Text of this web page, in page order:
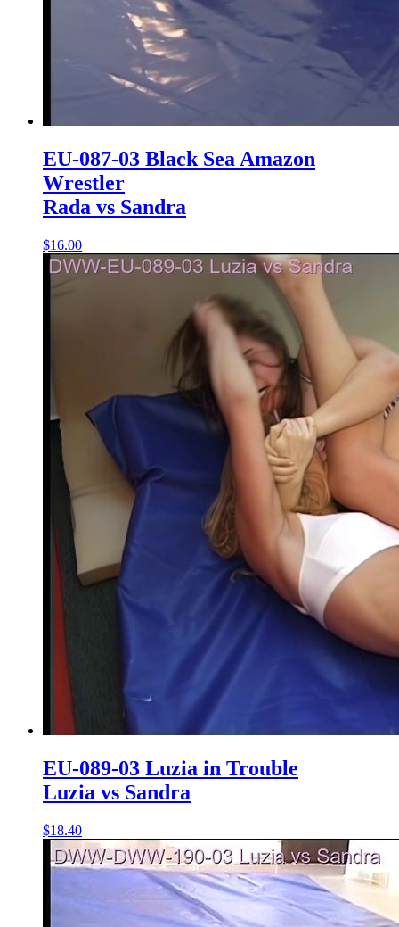
EU-087-03 Black Sea Amazon
Wrestler
Rada vs Sandra
$16.00
EU-089-03 Luzia in Trouble
Luzia vs Sandra
$18.40